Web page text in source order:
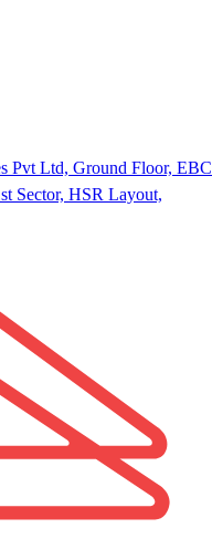
Pvt Ltd, Ground Floor, EBC
Sector, HSR Layout,